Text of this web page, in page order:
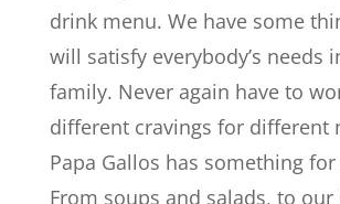
drink menu. We have some
will satisfy everybody’s needs
family. Never again have to
different cravings for different
Papa Gallos has something
From soups and salads, to our